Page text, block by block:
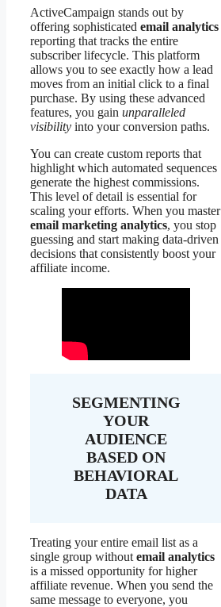
ActiveCampaign stands out by
offering sophisticated email analytics
reporting that tracks the entire
subscriber lifecycle. This platform
allows you to see exactly how a lead
moves from an initial click to a final
purchase. By using these advanced
features, you gain unparalleled
visibility into your conversion paths.
You can create custom reports that
highlight which automated sequences
generate the highest commissions.
This level of detail is essential for
scaling your efforts. When you master
email marketing analytics, you stop
guessing and start making data-driven
decisions that consistently boost your
affiliate income.
SEGMENTING
YOUR
AUDIENCE
BASED ON
BEHAVIORAL
DATA
Treating your entire email list as a
single group without email analytics
is a missed opportunity for higher
affiliate revenue. When you send the
same message to everyone, you